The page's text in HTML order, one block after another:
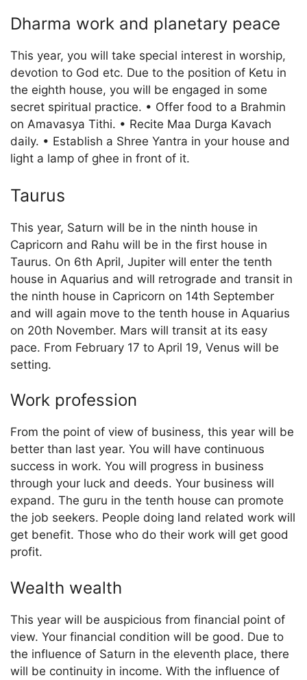
Dharma work and planetary peace
This year, you will take special interest in worship,
devotion to God etc. Due to the position of Ketu in
the eighth house, you will be engaged in some
secret spiritual practice. • Offer food to a Brahmin
on Amavasya Tithi. • Recite Maa Durga Kavach
daily. • Establish a Shree Yantra in your house and
light a lamp of ghee in front of it.
Taurus
This year, Saturn will be in the ninth house in
Capricorn and Rahu will be in the first house in
Taurus. On 6th April, Jupiter will enter the tenth
house in Aquarius and will retrograde and transit in
the ninth house in Capricorn on 14th September
and will again move to the tenth house in Aquarius
on 20th November. Mars will transit at its easy
pace. From February 17 to April 19, Venus will be
setting.
Work profession
From the point of view of business, this year will be
better than last year. You will have continuous
success in work. You will progress in business
through your luck and deeds. Your business will
expand. The guru in the tenth house can promote
the job seekers. People doing land related work will
get benefit. Those who do their work will get good
profit.
Wealth wealth
This year will be auspicious from financial point of
view. Your financial condition will be good. Due to
the influence of Saturn in the eleventh place, there
will be continuity in income. With the influence of